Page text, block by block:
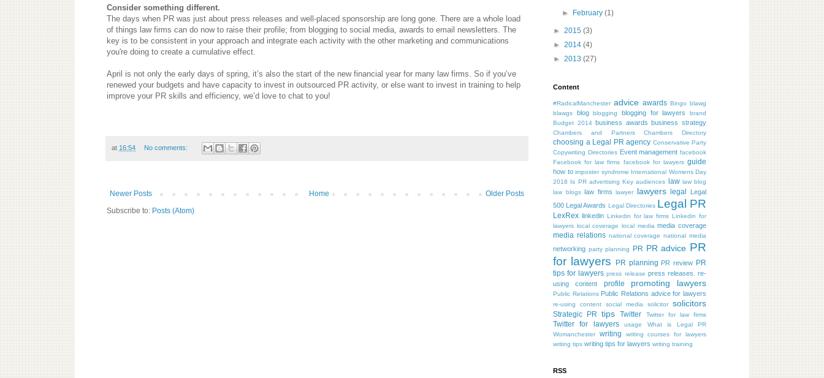
Consider something different.
The days when PR was just about press releases and well-placed sponsorship are long gone. There are a whole load
of things law firms can do now to raise their profile; from blogging to social media, awards to email newsletters. The
key is to be consistent in your approach and integrate each activity with the other marketing and communications
you're doing to create a cumulative effect.
April is not only the early days of spring, it’s also the start of the new financial year for many law firms. So if you’ve
renewed your budgets and have capacity to invest in outsourced PR activity, or else want to invest in training to help
improve your PR skills and efficiency, we’d love to chat to you!
at 16:54 No comments:
Newer Posts Older Posts
Home
Subscribe to: Posts (Atom)
► February(1)
► 2015 (3)
► 2014 (4)
► 2013 (27)
Content
#RadicalManchester advice awards Bingo blawg
blawgs
blog blogging blogging for lawyers
brand
Budget 2014 business awards business strategy
Chambers and Partners Chambers Directory
choosing a Legal PR agency Conservative Party
Copywriting Directories Event management facebook
Facebook for law firms facebook for lawyers guide
how to imposter syndrome International Womens Day
2018 Is PR advertising Key audiences law law blog
law blogs law firms lawyer lawyers legal
Legal
500 Legal Awards Legal Directories Legal PR
LexRex linkedin Linkedin for law firms Linkedin for
lawyers local coverage local media media coverage
media relations national coverage national media
networking party planning PR PR advice PR
for lawyers
PR planning PR review PR
tips for lawyers press release press releases. re-
using content
profile promoting lawyers
Public Relations Public Relations advice for lawyers
re-using content social media solicitor solicitors
Strategic PR tips Twitter Twitter for law firms
Twitter for lawyers usage
What is Legal PR
Womanchester
writing
writing courses for lawyers
writing tips writing tips for lawyers writing training
RSS